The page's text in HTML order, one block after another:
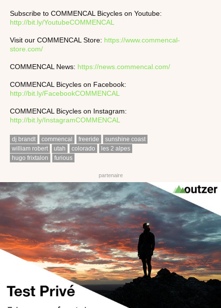
Subscribe to COMMENCAL Bicycles on Youtube:
http://bit.ly/YoutubeCOMMENCAL
Visit our COMMENCAL Store: https://www.commencal-
store.com/
COMMENCAL News: https://news.commencal.com/
COMMENCAL Bicycles on Facebook:
http://bit.ly/FacebookCOMMENCAL
COMMENCAL Bicycles on Instagram:
http://bit.ly/InstagramCOMMENCAL
dj brandt commencal freeride
sunshine coast
william robert
utah colorado
les 2 alpes
hugo frixtalon
furious